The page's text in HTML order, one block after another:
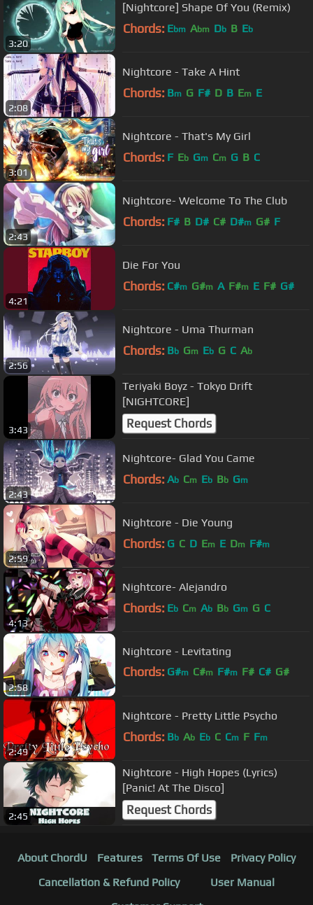
3:20
[Nightcore] Shape Of You (Remix)
Chords: Ebm Abm Db B Eb
2:08
Nightcore - Take A Hint
Chords: Bm G F# D B Em E
3:01
Nightcore - That's My Girl
Chords: F Eb Gm Cm G B C
2:43
Nightcore- Welcome To The Club
Chords: F# B D# C# D#m G# F
4:21
Die For You
Chords: C#m G#m A F#m E F# G#
2:56
Nightcore - Uma Thurman
Chords: Bb Gm Eb G C Ab
3:43
Teriyaki Boyz - Tokyo Drift
[NIGHTCORE]
Request Chords
2:43
Nightcore- Glad You Came
Chords: Ab Cm Eb Bb Gm
2:59
Nightcore - Die Young
Chords: G C D Em E Dm F#m
4:13
Nightcore- Alejandro
Chords: Eb Cm Ab Bb Gm G C
2:58
Nightcore - Levitating
Chords: G#m C#m F#m F# C# G#
2:49
Nightcore - Pretty Little Psycho
Chords: Bb Ab Eb C Cm F Fm
2:45
Nightcore - High Hopes (Lyrics)
[Panic! At The Disco]
Request Chords
About ChordU Features Terms Of Use
Privacy Policy
Cancellation & Refund Policy
User Manual